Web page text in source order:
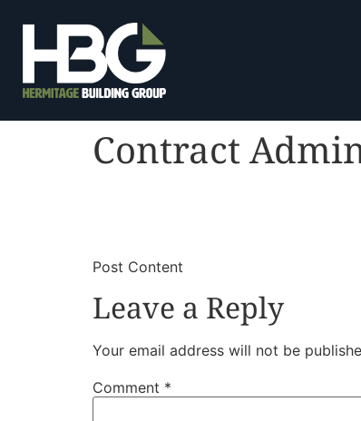
Contract
​Post Content
Leave a Reply
Your email address will not be
Comment *